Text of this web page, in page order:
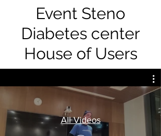
Event Steno
Diabetes center
House of Users
All Videos